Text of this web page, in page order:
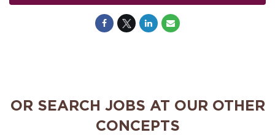
OR SEARCH JOBS AT OUR OTHER
CONCEPTS